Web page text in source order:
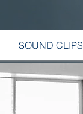
SOUND CLIPS